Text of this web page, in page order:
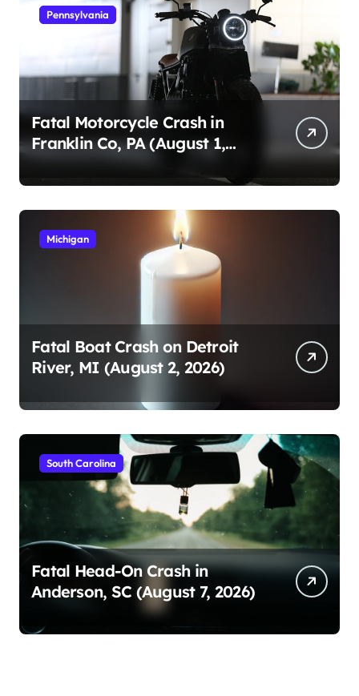
Pennsylvania
Fatal Motorcycle Crash in
Franklin Co, PA (August 1,
2026)
Michigan
Fatal Boat Crash on Detroit
River, MI (August 2, 2026)
South Carolina
Fatal Head-On Crash in
Anderson, SC (August 7, 2026)